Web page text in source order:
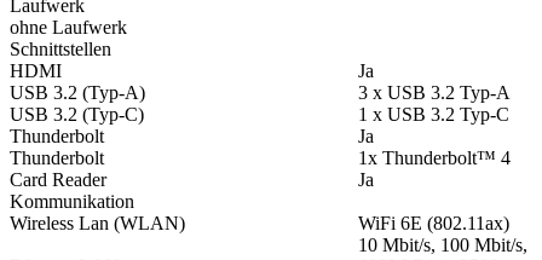
Laufwerk
ohne Laufwerk
Schnittstellen
HDMI
Ja
USB 3.2 (Typ-A)
3 x USB 3.2 Typ-A
USB 3.2 (Typ-C)
1 x USB 3.2 Typ-C
Thunderbolt
Ja
Thunderbolt
1x Thunderbolt™ 4
Card Reader
Ja
Kommunikation
Wireless Lan (WLAN)
WiFi 6E (802.11ax)
10 Mbit/s, 100 Mbit/s,